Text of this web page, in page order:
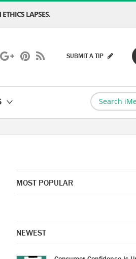
LAPSES.
SUBMIT A TIP
MOST POPULAR
NEWEST